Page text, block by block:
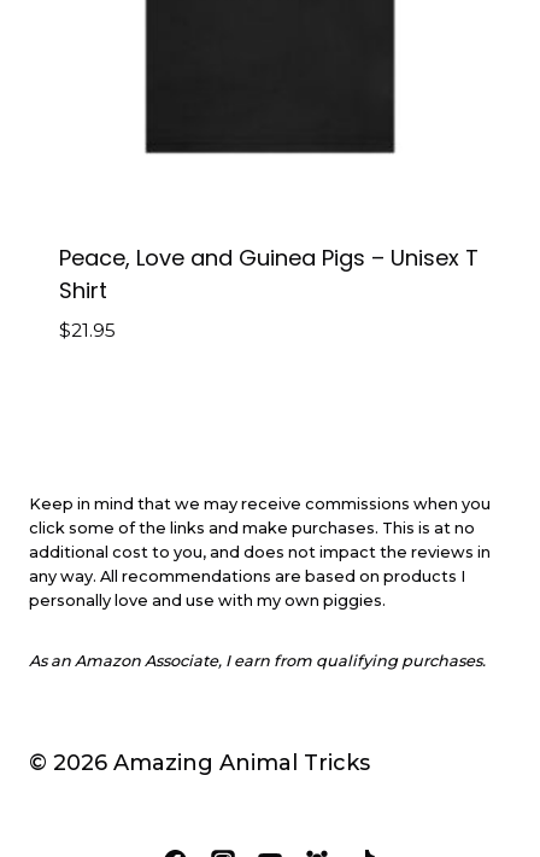
Peace, Love and Guinea Pigs – Unisex T
Shirt
$21.95
Keep in mind that we may receive commissions when you
click some of the links and make purchases. This is at no
additional cost to you, and does not impact the reviews in
any way. All recommendations are based on products I
personally love and use with my own piggies.
As an Amazon Associate, I earn from qualifying purchases.
© 2026 Amazing Animal Tricks